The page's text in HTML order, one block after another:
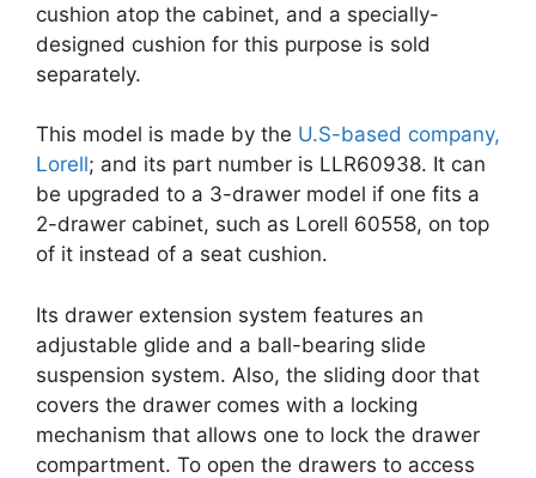
cushion atop the cabinet, and a specially-
designed cushion for this purpose is sold
separately.
This model is made by the U.S-based company,
Lorell; and its part number is LLR60938. It can
be upgraded to a 3-drawer model if one fits a
2-drawer cabinet, such as Lorell 60558, on top
of it instead of a seat cushion.
Its drawer extension system features an
adjustable glide and a ball-bearing slide
suspension system. Also, the sliding door that
covers the drawer comes with a locking
mechanism that allows one to lock the drawer
compartment. To open the drawers to access